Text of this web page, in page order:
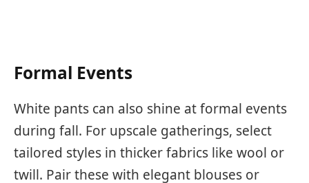
Formal Events
White pants can also shine at formal events
during fall. For upscale gatherings, select
tailored styles in thicker fabrics like wool or
twill. Pair these with elegant blouses or